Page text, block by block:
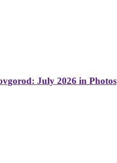
July 2026 in Photos